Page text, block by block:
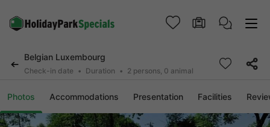
Belgian Luxembourg
Check-in date Duration 2 persons, 0 animal
Photos Accommodations Presentation Facilities